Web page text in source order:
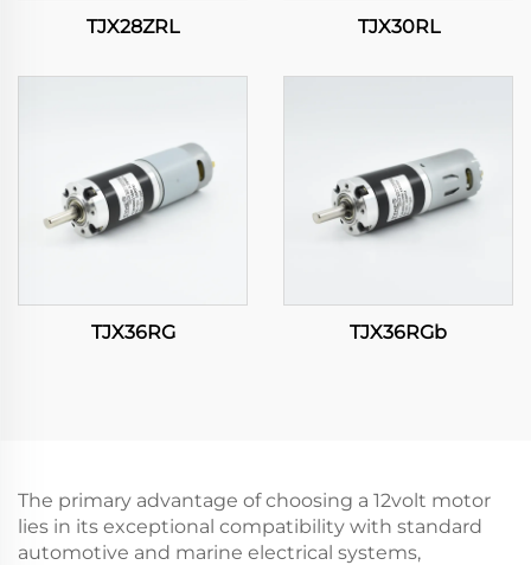
TJX28ZRL TJX30RL
TJX36RG TJX36RGb
The primary advantage of choosing a 12volt motor
lies in its exceptional compatibility with standard
automotive and marine electrical systems,